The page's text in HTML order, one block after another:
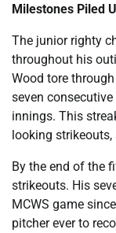
Milestones Piled
The junior righty
throughout his
Wood tore
seven
innings. This
looking
By the end of the
strikeouts. His
MCWS game
pitcher ever to